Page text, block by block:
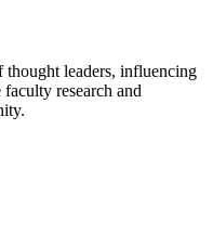
thought leaders, influencing
research and